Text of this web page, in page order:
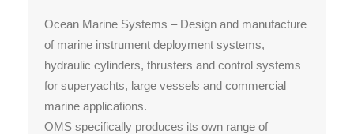
Ocean Marine Systems – Design and manufacture
of marine instrument deployment systems,
hydraulic cylinders, thrusters and control systems
for superyachts, large vessels and commercial
marine applications.
OMS specifically produces its own range of